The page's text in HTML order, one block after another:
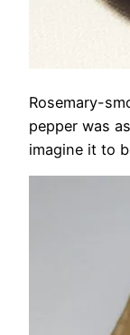
Rosemary-
pepper was
imagine it to